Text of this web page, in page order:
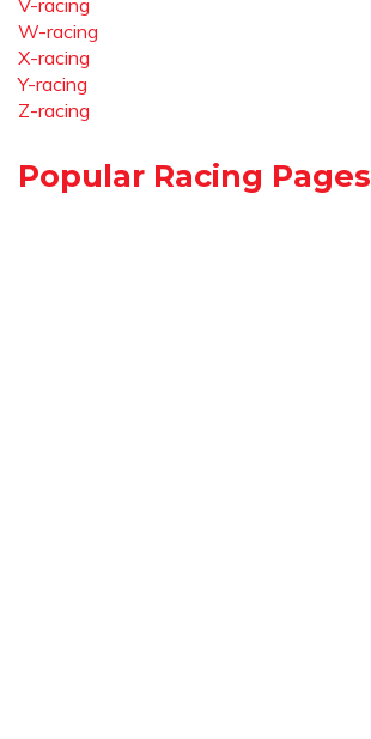
V-racing
W-racing
X-racing
Y-racing
Z-racing
Popular Racing Pages